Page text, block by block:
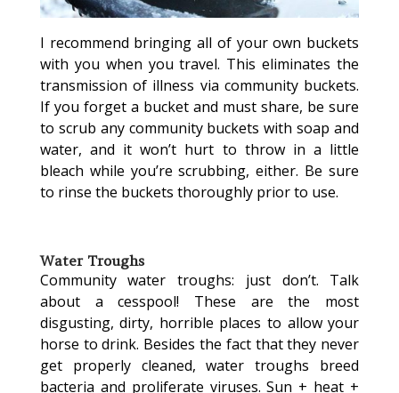
I recommend bringing all of your own buckets
with you when you travel. This eliminates the
transmission of illness via community buckets.
If you forget a bucket and must share, be sure
to scrub any community buckets with soap and
water, and it won’t hurt to throw in a little
bleach while you’re scrubbing, either. Be sure
to rinse the buckets thoroughly prior to use.
Water Troughs
Community water troughs: just don’t. Talk
about a cesspool! These are the most
disgusting, dirty, horrible places to allow your
horse to drink. Besides the fact that they never
get properly cleaned, water troughs breed
bacteria and proliferate viruses. Sun + heat +